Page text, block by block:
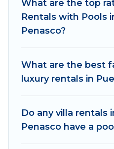
you visiting with family,
Puerto Penasco? Find a
Explore And Go Mexico
And Go Mexico helps
accommodation for
What are the top
Rentals with Pools
Penasco?
What are the best
luxury rentals in
Do any villa rentals
Penasco have a